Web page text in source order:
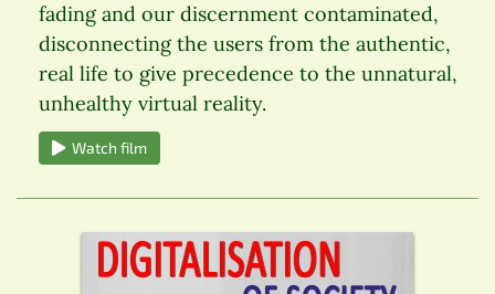
fading and our discernment contaminated,
disconnecting the users from the authentic,
real life to give precedence to the unnatural,
unhealthy virtual reality.
Watch film